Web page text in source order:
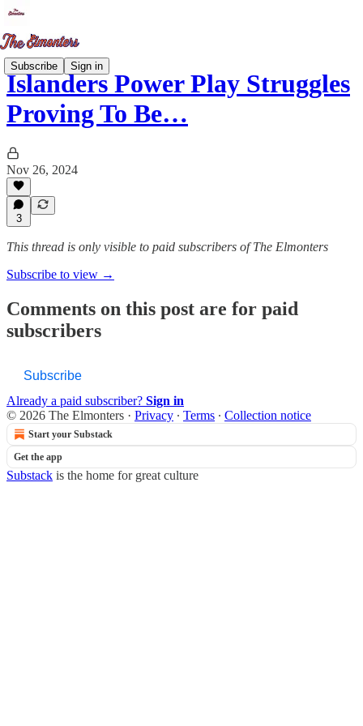
Subscribe Sign in
Islanders Power Play Struggles
Proving To Be…
Nov 26, 2024
3
This thread is only visible to paid subscribers of The Elmonters
Subscribe to view →
Comments on this post are for paid
subscribers
Subscribe
Already a paid subscriber? Sign in
© 2026 The Elmonters · Privacy ∙ Terms ∙ Collection notice
Start your Substack
Get the app
Substack is the home for great culture